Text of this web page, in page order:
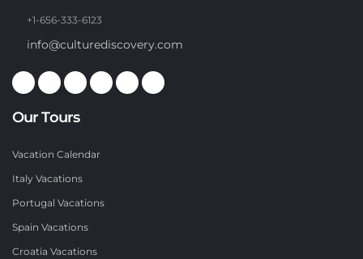
+1-656-333-6123
info@culturediscovery.com
Our Tours
Vacation Calendar
Italy Vacations
Portugal Vacations
Spain Vacations
Croatia Vacations